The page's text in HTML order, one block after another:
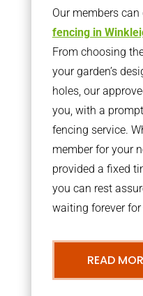
Our members
fencing in
From choosing
your garden’s
holes, our
you, with a
fencing service.
member for your
provided a fixed
you can rest
waiting forever for
READ